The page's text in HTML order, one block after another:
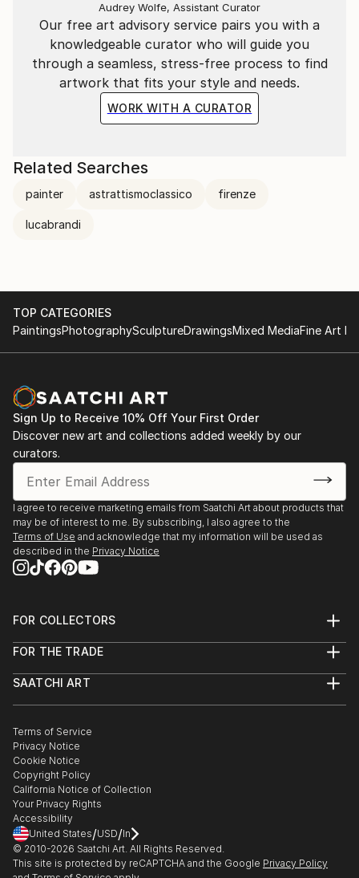
Our free art advisory service pairs you with a
knowledgeable curator who will guide you
through a seamless, stress-free process to find
artwork that fits your style and needs.
WORK WITH A CURATOR
Audrey Wolfe, Assistant Curator
Related Searches
painter astrattismoclassico firenze
lucabrandi
TOP CATEGORIES
PaintingsPhotographySculptureDrawingsMixed MediaFine Art
Sign Up to Receive 10% Off Your First Order
Discover new art and collections added weekly by our
curators.
I agree to receive marketing emails from Saatchi Art about products that
may be of interest to me. By subscribing, I also agree to the
Terms of Use and acknowledge that my information will be used as
described in the Privacy Notice
FOR COLLECTORS
Help Center
Commissions
Gift Card
FOR THE TRADE
Trade Program
Healthcare
Multi Family & Residential
Contact Art Consultant
SAATCHI ART
The Other Art Fair
Sell on Saatchi Art
Affiliate Program
Careers
Contact Support
Terms of Service
Privacy Notice
Cookie Notice
Copyright Policy
California Notice of Collection
Your Privacy Rights
Accessibility
United States/USD/In
© 2010-2026 Saatchi Art. All Rights Reserved.
This site is protected by reCAPTCHA and the Google Privacy Policy